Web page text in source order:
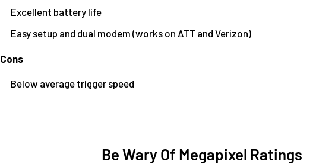
Excellent battery life
Easy setup and dual modem (works on ATT and Verizon)
Cons
Below average trigger speed
Be Wary Of Megapixel Ratings